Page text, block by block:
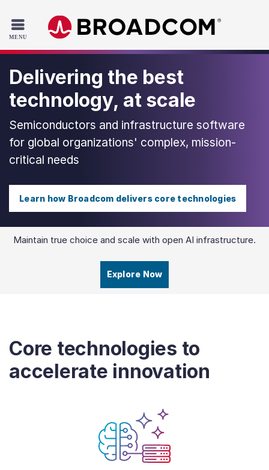
Skip to main content
Delivering the best
technology, at scale
Semiconductors and infrastructure software
for global organizations' complex, mission-
critical needs
Learn how Broadcom delivers core technologies
Maintain true choice and scale with open AI infrastructure.
Explore Now
Core technologies to
accelerate innovation